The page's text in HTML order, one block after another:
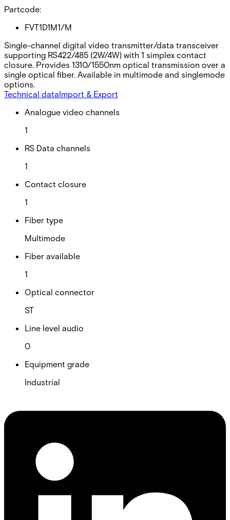
Partcode:
FVT1D1M1/M
Single-channel digital video transmitter/data transceiver
supporting RS422/485 (2W/4W) with 1 simplex contact
closure. Provides 1310/1550nm optical transmission over a
single optical fiber. Available in multimode and singlemode
options.
Technical dataImport & Export
Analogue video channels
1
RS Data channels
1
Contact closure
1
Fiber type
Multimode
Fiber available
1
Optical connector
ST
Line level audio
0
Equipment grade
Industrial